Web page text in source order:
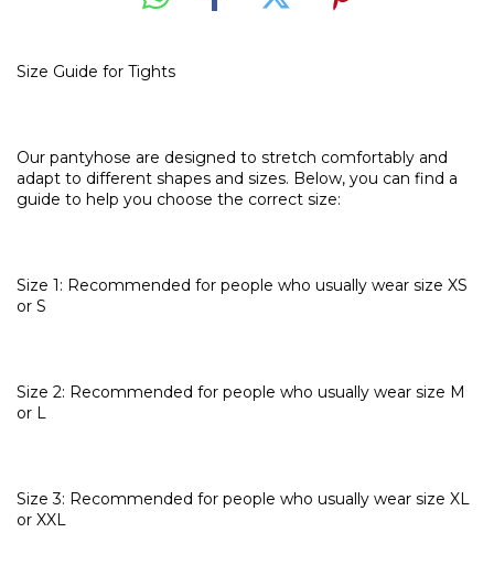
Size Guide for Tights
Our pantyhose are designed to stretch comfortably and
adapt to different shapes and sizes. Below, you can find a
guide to help you choose the correct size:
Size 1: Recommended for people who usually wear size XS
or S
Size 2: Recommended for people who usually wear size M
or L
Size 3: Recommended for people who usually wear size XL
or XXL